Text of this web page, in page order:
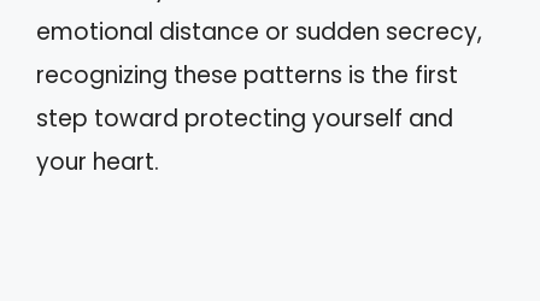
emotional distance or sudden secrecy,
recognizing these patterns is the first
step toward protecting yourself and
your heart.